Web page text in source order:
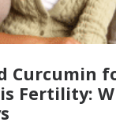
Curcumin
Fertility: